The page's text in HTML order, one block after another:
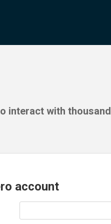
interact with
account